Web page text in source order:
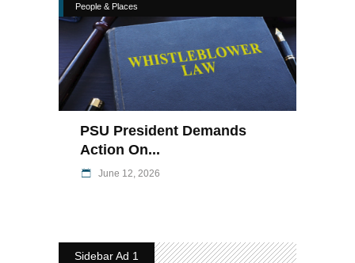
People & Places
PSU President Demands
Action On...
June 12, 2026
Sidebar Ad 1